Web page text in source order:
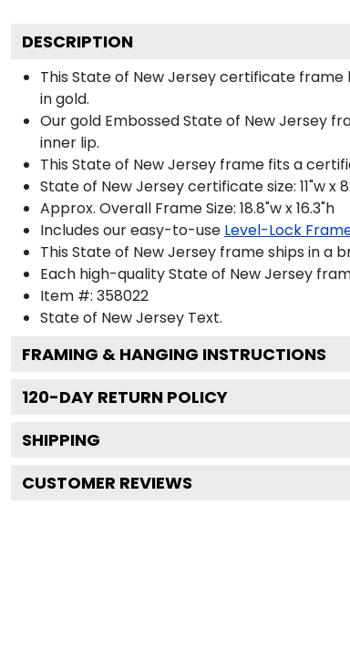
DESCRIPTION
This State of New Jersey certificate
in gold.
Our gold Embossed State of New Jersey
inner lip.
This State of New Jersey frame fits a
State of New Jersey certificate size: 11"w x
Approx. Overall Frame Size: 18.8"w x 16.3"h
Includes our easy-to-use Level-Lock
This State of New Jersey frame ships in a
Each high-quality State of New Jersey
Item #: 358022
State of New Jersey Text.
FRAMING & HANGING INSTRUCTIONS
120-DAY RETURN POLICY
SHIPPING
CUSTOMER REVIEWS